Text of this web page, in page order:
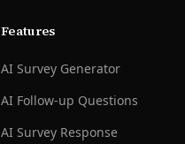
Features
AI Survey Generator
AI Follow-up Questions
AI Survey Response